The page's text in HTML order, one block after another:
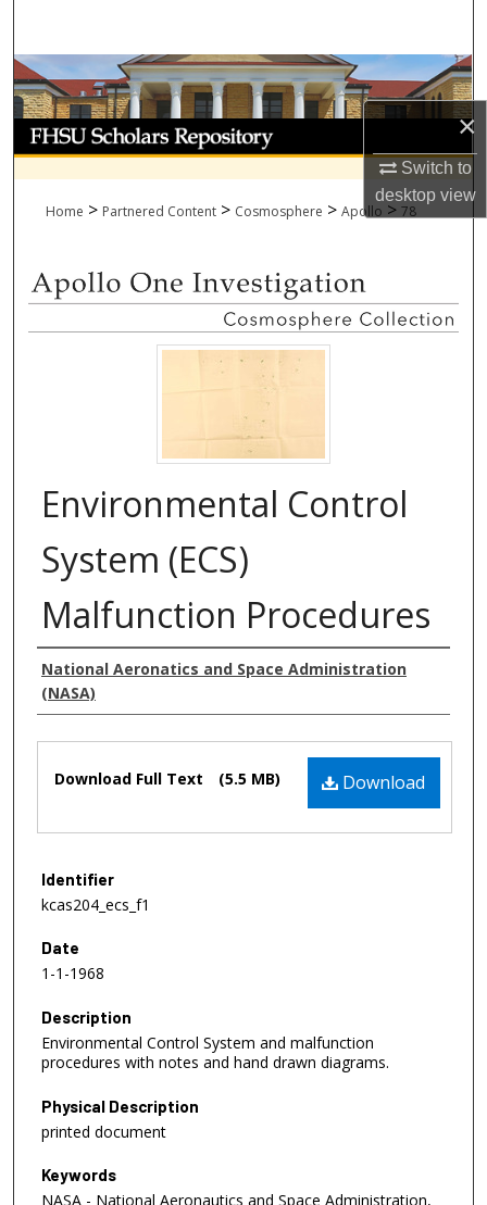
×
Switch to
desktopview
Browse Collections
My Account
About
Home > Partnered Content > Cosmosphere > Apollo > 78
Environmental Control
System (ECS)
Malfunction Procedures
Authors
National Aeronatics and Space Administration
(NASA)
Download
Download Full Text (5.5 MB)
Identifier
kcas204_ecs_f1
Date
1-1-1968
Description
Environmental Control System and malfunction
procedures with notes and hand drawn diagrams.
Physical Description
printed document
Keywords
NASA - National Aeronautics and Space Administration,